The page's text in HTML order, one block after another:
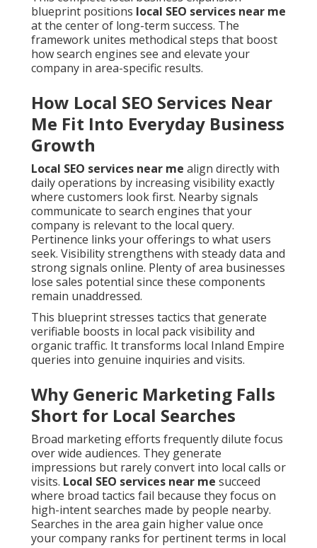
blueprint positions local SEO services near me
at the center of long-term success. The
framework unites methodical steps that boost
how search engines see and elevate your
company in area-specific results.
How Local SEO Services Near
Me Fit Into Everyday Business
Growth
Local SEO services near me align directly with
daily operations by increasing visibility exactly
where customers look first. Nearby signals
communicate to search engines that your
company is relevant to the local query.
Pertinence links your offerings to what users
seek. Visibility strengthens with steady data and
strong signals online. Plenty of area businesses
lose sales potential since these components
remain unaddressed.
This blueprint stresses tactics that generate
verifiable boosts in local pack visibility and
organic traffic. It transforms local Inland Empire
queries into genuine inquiries and visits.
Why Generic Marketing Falls
Short for Local Searches
Broad marketing efforts frequently dilute focus
over wide audiences. They generate
impressions but rarely convert into local calls or
visits. Local SEO services near me succeed
where broad tactics fail because they focus on
high-intent searches made by people nearby.
Searches in the area gain higher value once
your company ranks for pertinent terms in local